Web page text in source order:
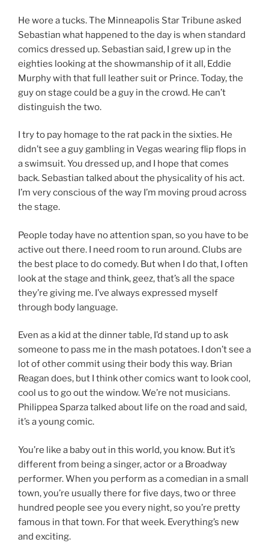
He wore a tucks. The Minneapolis Star Tribune asked
Sebastian what happened to the day is when standard
comics dressed up. Sebastian said, I grew up in the
eighties looking at the showmanship of it all, Eddie
Murphy with that full leather suit or Prince. Today, the
guy on stage could be a guy in the crowd. He can’t
distinguish the two.
I try to pay homage to the rat pack in the sixties. He
didn’t see a guy gambling in Vegas wearing flip flops in
a swimsuit. You dressed up, and I hope that comes
back. Sebastian talked about the physicality of his act.
I’m very conscious of the way I’m moving proud across
the stage.
People today have no attention span, so you have to be
active out there. I need room to run around. Clubs are
the best place to do comedy. But when I do that, I often
look at the stage and think, geez, that’s all the space
they’re giving me. I’ve always expressed myself
through body language.
Even as a kid at the dinner table, I’d stand up to ask
someone to pass me in the mash potatoes. I don’t see a
lot of other commit using their body this way. Brian
Reagan does, but I think other comics want to look cool,
cool us to go out the window. We’re not musicians.
Philippea Sparza talked about life on the road and said,
it’s a young comic.
You’re like a baby out in this world, you know. But it’s
different from being a singer, actor or a Broadway
performer. When you perform as a comedian in a small
town, you’re usually there for five days, two or three
hundred people see you every night, so you’re pretty
famous in that town. For that week. Everything’s new
and exciting.